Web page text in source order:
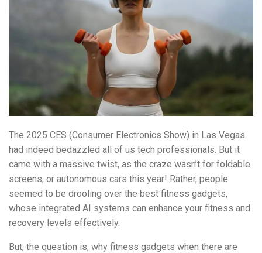
The 2025 CES (Consumer Electronics Show) in Las Vegas
had indeed bedazzled all of us tech professionals. But it
came with a massive twist, as the craze wasn’t for foldable
screens, or autonomous cars this year! Rather, people
seemed to be drooling over the best fitness gadgets,
whose integrated AI systems can enhance your fitness and
recovery levels effectively.
But, the question is, why fitness gadgets when there are